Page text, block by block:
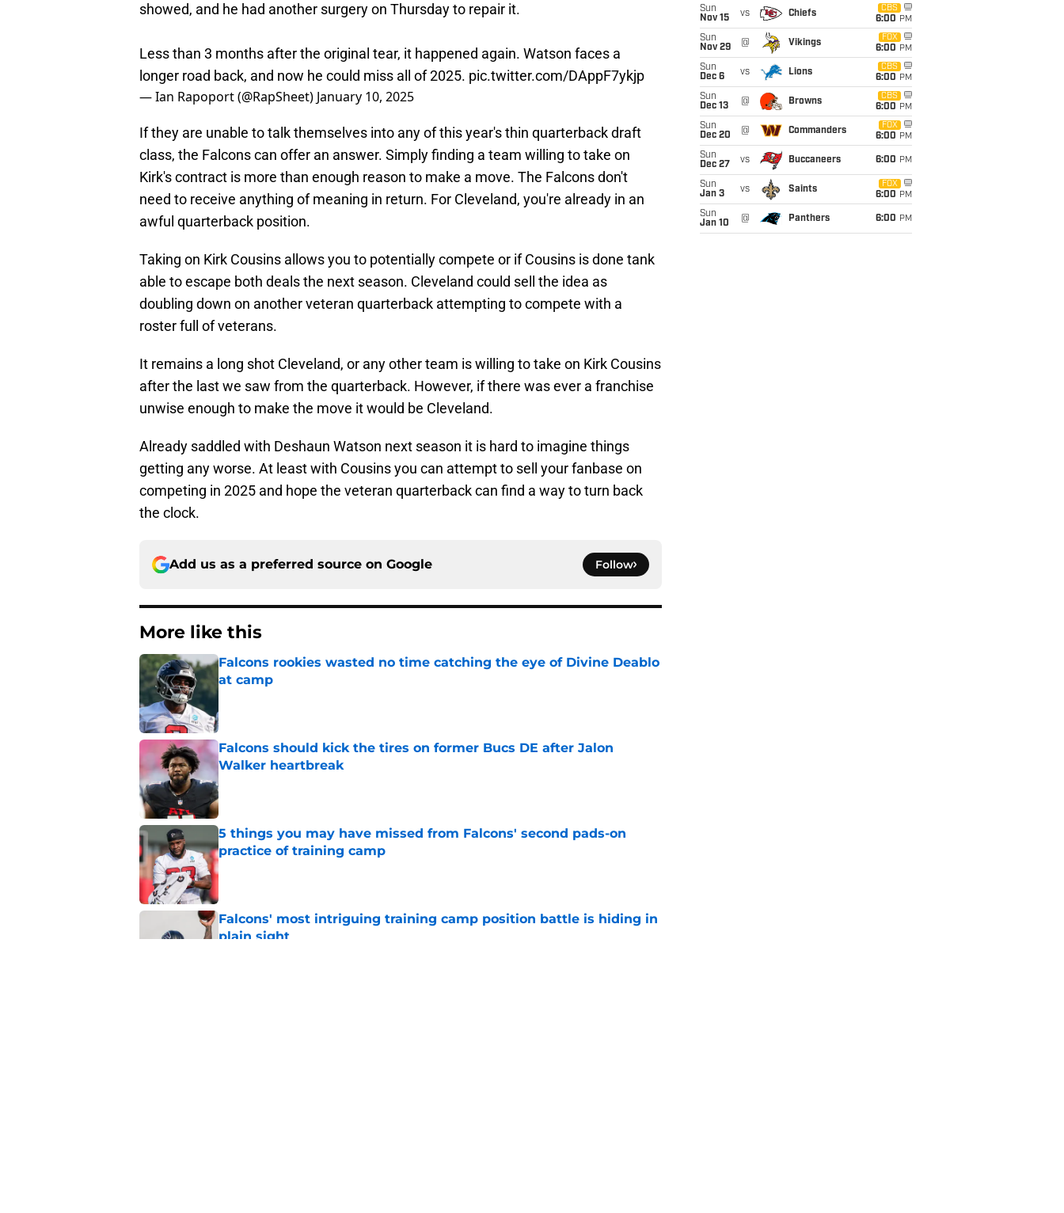
showed, and he had another surgery on Thursday to repair it.
Less than 3 months after the original tear, it happened again. Watson faces a
longer road back, and now he could miss all of 2025. pic.twitter.com/DAppF7ykjp
— Ian Rapoport (@RapSheet) January 10, 2025
If they are unable to talk themselves into any of this year's thin quarterback draft
class, the Falcons can offer an answer. Simply finding a team willing to take on
Kirk's contract is more than enough reason to make a move. The Falcons don't
need to receive anything of meaning in return. For Cleveland, you're already in an
awful quarterback position.
Taking on Kirk Cousins allows you to potentially compete or if Cousins is done tank
able to escape both deals the next season. Cleveland could sell the idea as
doubling down on another veteran quarterback attempting to compete with a
roster full of veterans.
It remains a long shot Cleveland, or any other team is willing to take on Kirk Cousins
after the last we saw from the quarterback. However, if there was ever a franchise
unwise enough to make the move it would be Cleveland.
Already saddled with Deshaun Watson next season it is hard to imagine things
getting any worse. At least with Cousins you can attempt to sell your fanbase on
competing in 2025 and hope the veteran quarterback can find a way to turn back
the clock.
Add us as a preferred source on Google Follow
More like this
Falcons rookies wasted no time catching the eye of Divine Deablo
at camp
Falcons should kick the tires on former Bucs DE after Jalon
Walker heartbreak
5 things you may have missed from Falcons' second pads-on
practice of training camp
Published by on Invalid Date
Falcons' most intriguing training camp position battle is hiding in
plain sight
Sun
Nov 15
vs Chiefs
CBS
6:00 PM
Sun
Nov 29
@ Vikings
FOX
6:00 PM
Sun
Dec 6
vs Lions
CBS
6:00 PM
Sun
Dec 13
@ Browns
CBS
6:00 PM
Sun
Dec 20
@ Commanders
FOX
6:00 PM
Sun
Dec 27
vs Buccaneers 6:00 PM
Sun
Jan 3
vs Saints
FOX
6:00 PM
Sun
Jan 10
@ Panthers 6:00 PM